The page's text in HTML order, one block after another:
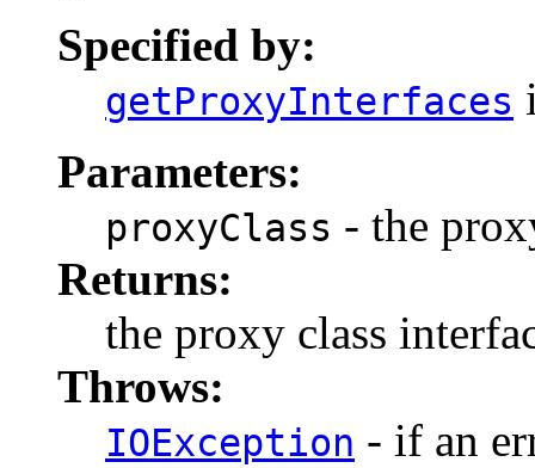
Specified by:
getProxyInterfaces
Parameters:
proxyClass - the
Returns:
the proxy class
Throws:
IOException - if an